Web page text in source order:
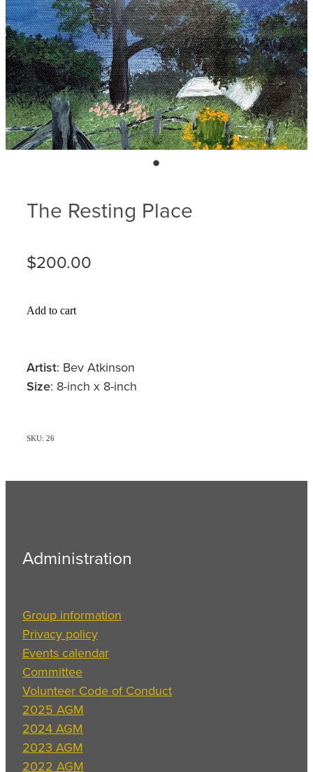
Ludlow Heritage
We want our stuff back!
Videos
Ludlow arboretum
Membership
Volunteer recognition
Volunteer with us
Donation
Seedling sponsorship list
The Resting Place
$200.00
Add to cart
Artist: Bev Atkinson
Size: 8-inch x 8-inch
SKU: 26
Administration
Group information
Privacy policy
Events calendar
Committee
Volunteer Code of Conduct
2025 AGM
2024 AGM
2023 AGM
2022 AGM